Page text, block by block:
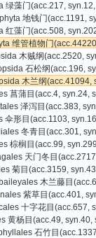
绿藻门(acc.217,
地钱门(acc.1191,
红藻门(acc.508,
维管植物门
木贼纲(acc.2520,
石松纲(acc.196,
木兰纲(acc.41094,
菖蒲目(acc.4, syn.24,
泽泻目(acc.383,
伞形目(acc.1103,
冬青目(acc.301,
棕榈目(acc.99,
天门冬目
菊目(acc.3159,
木兰藤目
紫草目(acc.401,
十字花目(acc.657,
黄杨目(acc.49, syn.40,
石竹目